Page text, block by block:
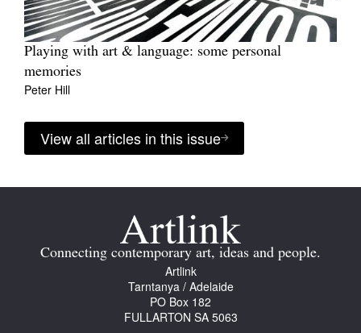
Playing with art & language: some personal
memories
Peter Hill
View all articles in this issue
Connecting contemporary art, ideas and people.
Artlink
Tarntanya / Adelaide
PO Box 182
FULLARTON SA 5063